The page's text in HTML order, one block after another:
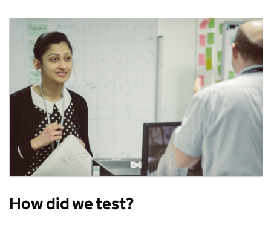
How did we test?